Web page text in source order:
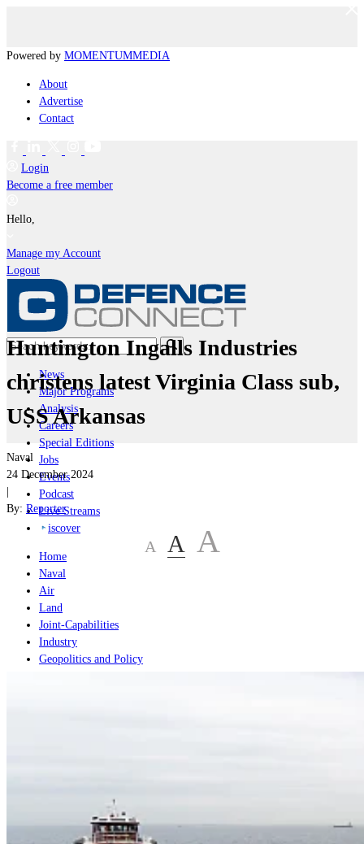
Powered by MOMENTUMMEDIA
About
Advertise
Contact
Login
Become a free member
Hello,
Manage my Account
Logout
News
Major Programs
Analysis
Careers
Special Editions
Jobs
Events
Podcast
Live Streams
iscover
Home
Naval
Air
Land
Joint-Capabilities
Industry
Geopolitics and Policy
Joint-Capabilities
Huntington Ingalls Industries
christens latest Virginia Class sub,
USS Arkansas
Naval
24 December 2024
|
By: Reporter
A A A